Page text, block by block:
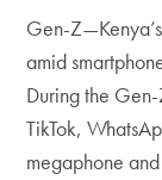
Gen-
amid
During the
TikTok,
megaphone